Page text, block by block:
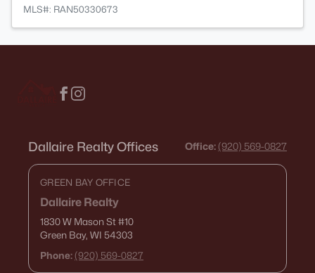
MLS#: RAN50330673
Dallaire Realty Offices Office: (920) 569-0827
GREEN BAY OFFICE
Dallaire Realty
1830 W Mason St#10
Green Bay, WI 54303
Phone: (920) 569-0827